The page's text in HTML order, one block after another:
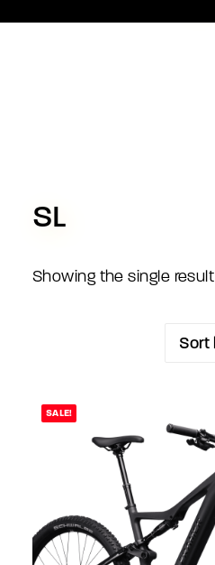
SL
Showing the single result
SALE!